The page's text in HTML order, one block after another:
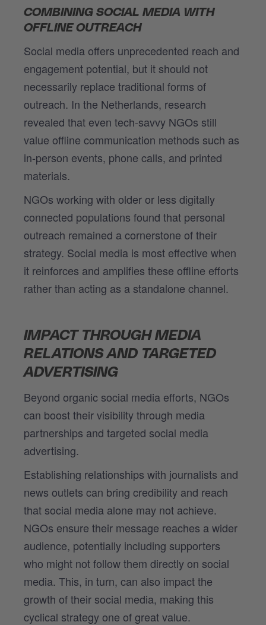
COMBINING SOCIAL MEDIA WITH
OFFLINE OUTREACH
Social media offers unprecedented reach and
engagement potential, but it should not
necessarily replace traditional forms of
outreach. In the Netherlands, research
revealed that even tech-savvy NGOs still
value offline communication methods such as
in-person events, phone calls, and printed
materials.
NGOs working with older or less digitally
connected populations found that personal
outreach remained a cornerstone of their
strategy. Social media is most effective when
it reinforces and amplifies these offline efforts
rather than acting as a standalone channel.
IMPACT THROUGH MEDIA
RELATIONS AND TARGETED
ADVERTISING
Beyond organic social media efforts, NGOs
can boost their visibility through media
partnerships and targeted social media
advertising.
Establishing relationships with journalists and
news outlets can bring credibility and reach
that social media alone may not achieve.
NGOs ensure their message reaches a wider
audience, potentially including supporters
who might not follow them directly on social
media. This, in turn, can also impact the
growth of their social media, making this
cyclical strategy one of great value.